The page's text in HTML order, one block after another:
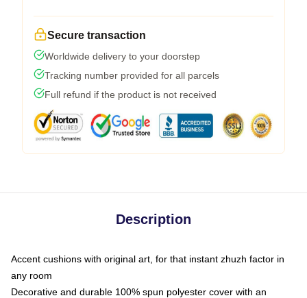
Secure transaction
Worldwide delivery to your doorstep
Tracking number provided for all parcels
Full refund if the product is not received
Description
Accent cushions with original art, for that instant zhuzh factor in
any room
Decorative and durable 100% spun polyester cover with an